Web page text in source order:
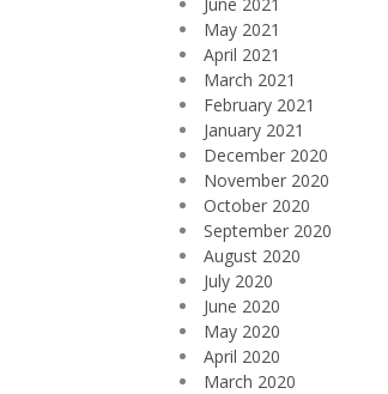
May 2021
April 2021
March 2021
February 2021
January 2021
December 2020
November 2020
October 2020
September 2020
August 2020
July 2020
June 2020
May 2020
April 2020
March 2020